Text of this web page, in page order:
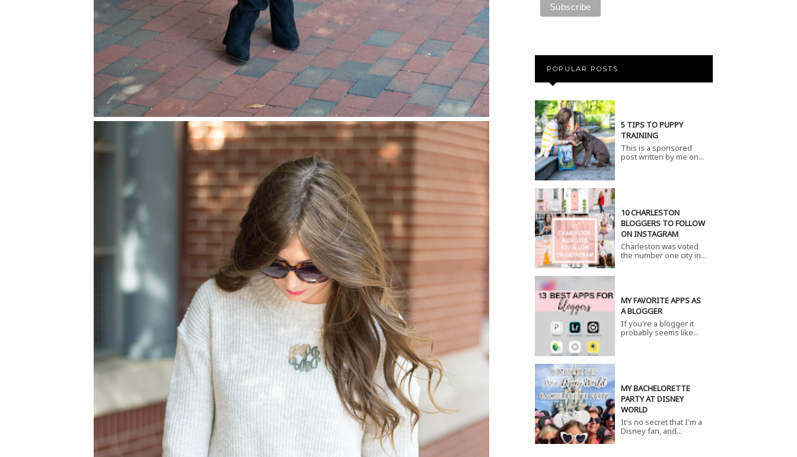
POPULAR POSTS
5 TIPS TO PUPPY
TRAINING
This is a sponsored
post written by me on...
10 CHARLESTON
BLOGGERS TO FOLLOW
ON INSTAGRAM
Charleston was voted
the number one city in...
MY FAVORITE APPS AS
A BLOGGER
If you're a blogger it
probably seems like...
MY BACHELORETTE
PARTY AT DISNEY
WORLD
It's no secret that I'm a
Disney fan, and...